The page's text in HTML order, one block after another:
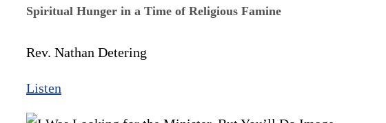
Spiritual Hunger in a Time of Religious Famine
Rev. Nathan Detering
Listen